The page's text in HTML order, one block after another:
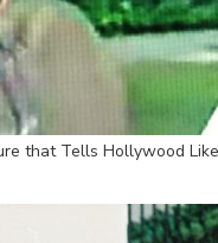
that Tells Hollywood